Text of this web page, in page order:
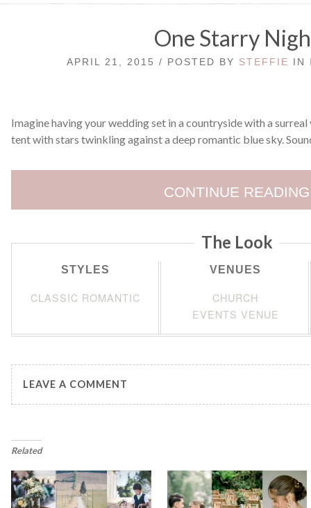
One Starry
APRIL 21, 2015 / POSTED BY STEFFIE IN
Imagine having your wedding set in a countryside with a
tent with stars twinkling against a deep romantic blue sky.
CONTINUE READING
The Look
STYLES
CLASSIC ROMANTIC
VENUES
CHURCH
EVENTS VENUE
LEAVE A COMMENT
Related